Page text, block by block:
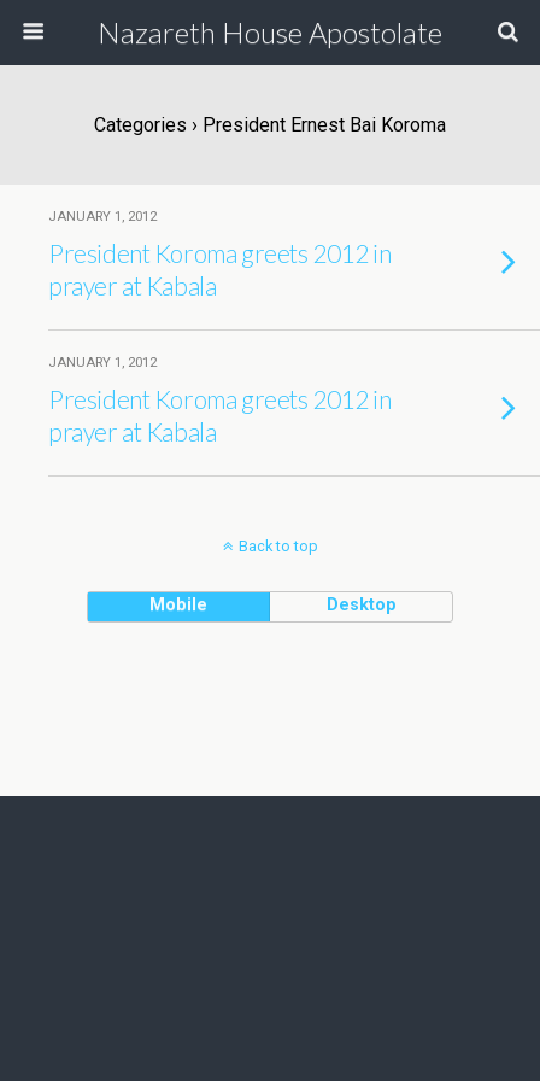
Nazareth House Apostolate
Categories › President Ernest Bai Koroma
JANUARY 1, 2012
President Koroma greets 2012 in
prayer at Kabala
JANUARY 1, 2012
President Koroma greets 2012 in
prayer at Kabala
Back to top
Mobile Desktop